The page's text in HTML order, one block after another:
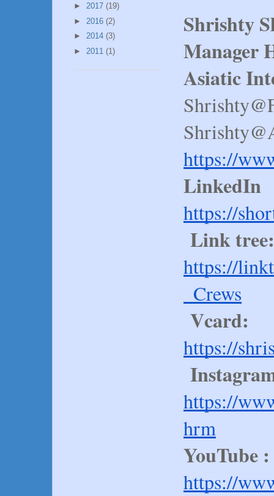
Shrishty
Manager
Asiatic
https://
https://
Link tree:
https://
_Crews
Vcard:
https://
https://
hrm
YouTube :
https://
► 2017 (19)
► 2016 (2)
► 2014 (3)
► 2011 (1)